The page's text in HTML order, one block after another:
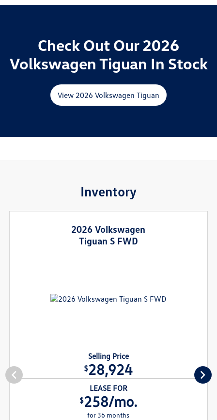
Check Out Our 2026
Volkswagen Tiguan In Stock
View 2026 Volkswagen Tiguan
Inventory
2026 Volkswagen
Tiguan S FWD
Selling Price
$28,924
LEASE FOR
$258/mo.
for 36 months